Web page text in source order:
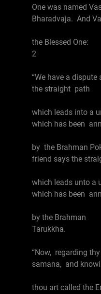
One was named
Bharadvaja. And
the
2
“We have a
the straight path
which leads into a
which has been
by the Brahman
friend says the
which leads unto a
which has been
by the Brahman
“Now, regarding
samana, and
thou art called the